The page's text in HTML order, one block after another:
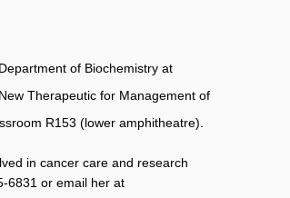
of Biochemistry at
Therapeutic for Management of
R153 (lower amphitheatre).
in cancer care and research
6831 or email her at